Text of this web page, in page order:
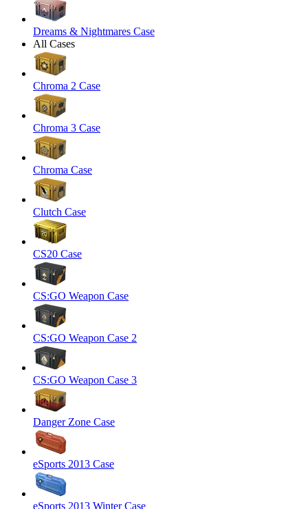
Dreams & Nightmares Case
All Cases
Chroma 2 Case
Chroma 3 Case
Chroma Case
Clutch Case
CS20 Case
CS:GO Weapon Case
CS:GO Weapon Case 2
CS:GO Weapon Case 3
Danger Zone Case
eSports 2013 Case
eSports 2013 Winter Case